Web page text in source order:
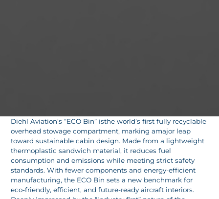
Diehl Aviation’s “ECO Bin” isthe world’s first fully recyclable
overhead stowage compartment, marking amajor leap
toward sustainable cabin design. Made from a lightweight
thermoplastic sandwich material, it reduces fuel
consumption and emissions while meeting strict safety
standards. With fewer components and energy-efficient
manufacturing, the ECO Bin sets a new benchmark for
eco-friendly, efficient, and future-ready aircraft interiors.